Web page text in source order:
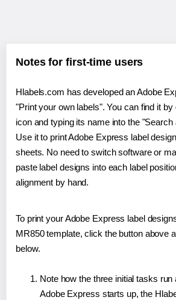
Notes for first-time users
Hlabels.com has developed an Adobe
"Print your own labels". You can find it
icon and typing its name into the "Search
Use it to print Adobe Express label
sheets. No need to switch software or
paste label designs into each label
alignment by hand.
To print your Adobe Express label
MR850 template, click the button above
below.
Note how the three initial tasks run
Adobe Express starts up, the